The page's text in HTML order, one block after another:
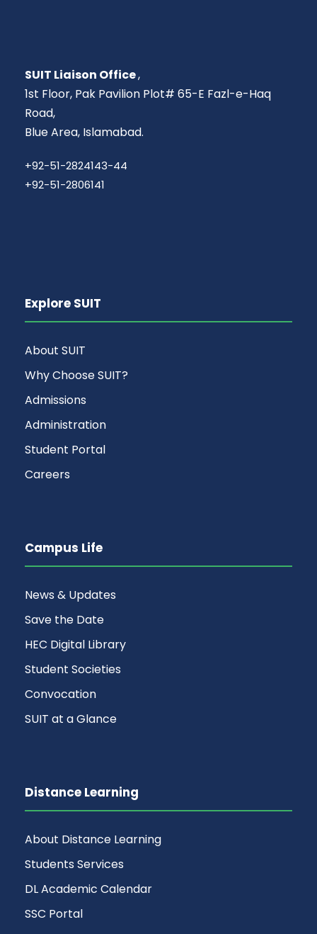
SUIT Liaison Office,
1st Floor, Pak Pavilion Plot# 65-E Fazl-e-Haq
Road,
Blue Area, Islamabad.
+92-51-2824143-44
+92-51-2806141
Explore SUIT
About SUIT
Why Choose SUIT?
Admissions
Administration
Student Portal
Careers
Campus Life
News & Updates
Save the Date
HEC Digital Library
Student Societies
Convocation
SUIT at a Glance
Distance Learning
About Distance Learning
Students Services
DL Academic Calendar
SSC Portal